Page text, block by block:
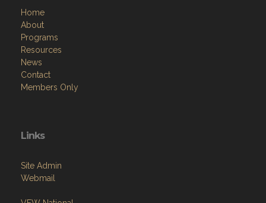
Home
About
Programs
Resources
News
Contact
Members Only
Links
Site Admin
Webmail